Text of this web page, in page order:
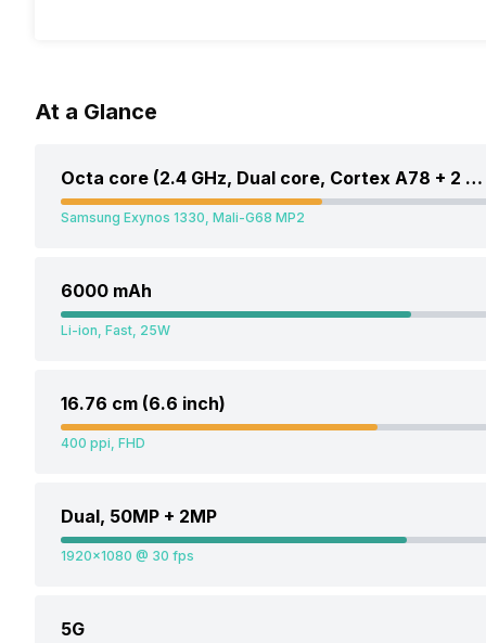
At a Glance
Octa core (2.4 GHz, Dual core, Cortex A78 + 2 GHz, Hexa Core, Cortex A55)
Samsung Exynos 1330, Mali-G68 MP2
6000 mAh
Li-ion, Fast, 25W
16.76 cm (6.6 inch)
400 ppi, FHD
Dual, 50MP + 2MP
1920x1080 @ 30 fps
5G